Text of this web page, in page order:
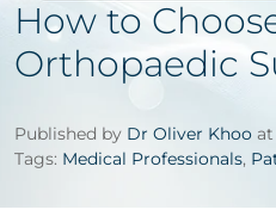
How to
Orthopaedic
Published by Dr Oliver Khoo at
Tags: Medical Professionals,